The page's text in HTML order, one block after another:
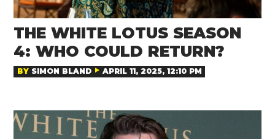
THE WHITE LOTUS SEASON
4: WHO COULD RETURN?
BY SIMON BLAND APRIL 11, 2025, 12:10 PM